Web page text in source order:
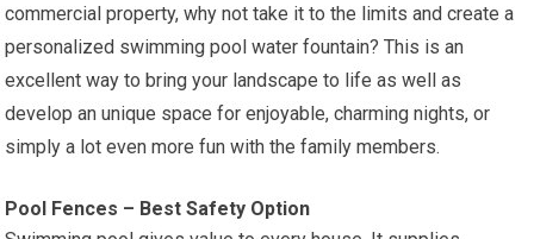
commercial property, why not take it to the limits and create a
personalized swimming pool water fountain? This is an
excellent way to bring your landscape to life as well as
develop an unique space for enjoyable, charming nights, or
simply a lot even more fun with the family members.
Pool Fences – Best Safety Option